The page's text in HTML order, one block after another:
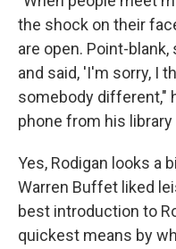
the shock on their
are open. Point-
and said, 'I'm sorry, I
somebody different,"
phone from his library
Yes, Rodigan looks a
Warren Buffet liked
best introduction to
quickest means by